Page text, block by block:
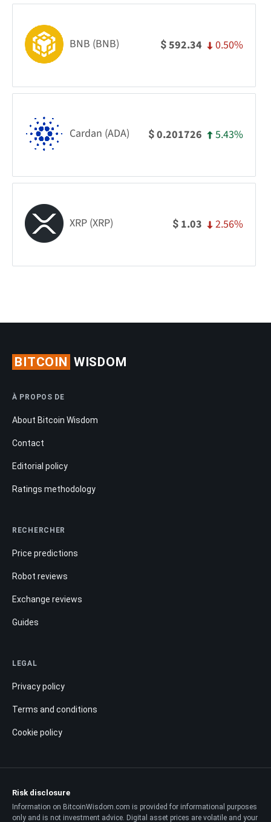
BNB (BNB) $592.34 0.50%
Cardan (ADA) $0.201726 5.43%
XRP (XRP) $ 1.03 2.56%
BITCOIN WISDOM
À PROPOS DE
About Bitcoin Wisdom
Contact
Editorial policy
Ratings methodology
RECHERCHER
Price predictions
Robot reviews
Exchange reviews
Guides
LEGAL
Privacy policy
Terms and conditions
Cookie policy
Risk disclosure
Information on BitcoinWisdom.com is provided for informational purposes
only and is not investment advice. Digital asset prices are volatile and your